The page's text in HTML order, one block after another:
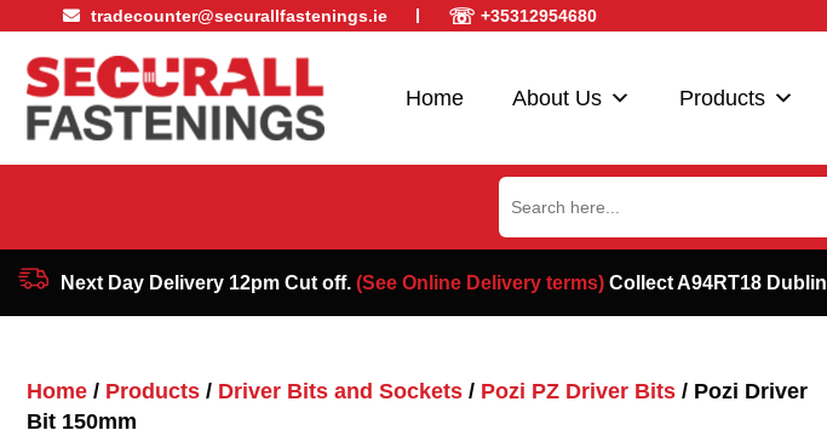
tradecounter@securallfastenings.ie ☏ +35312954680
Home About Us Products
Search
for:
Next Day Delivery 12pm Cut off. (See Online Delivery terms)Collect A94RT18 Dublin
Home / Products / Driver Bits and Sockets / Pozi PZ Driver Bits / Pozi Driver
Bit 150mm